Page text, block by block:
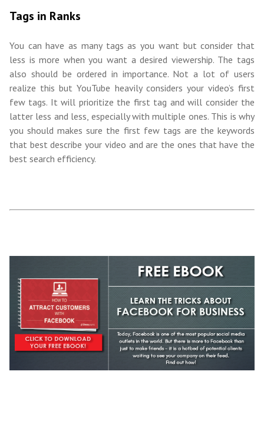
Tags in Ranks
You can have as many tags as you want but consider that
less is more when you want a desired viewership. The tags
also should be ordered in importance. Not a lot of users
realize this but YouTube heavily considers your video’s first
few tags. It will prioritize the first tag and will consider the
latter less and less, especially with multiple ones. This is why
you should makes sure the first few tags are the keywords
that best describe your video and are the ones that have the
best search efficiency.